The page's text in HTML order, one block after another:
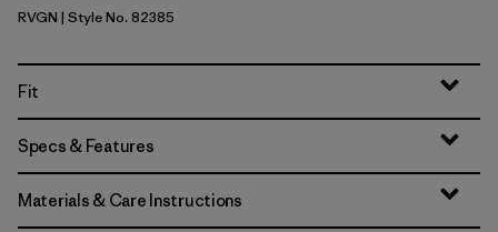
River Rock Green
RVGN | Style No. 82385
Fit
Specs & Features
Materials & Care Instructions